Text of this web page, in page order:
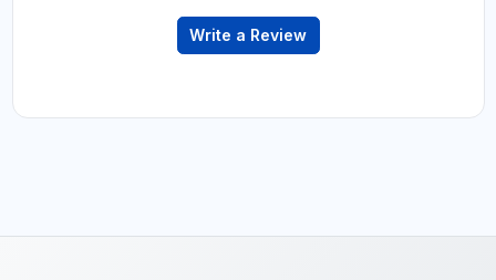
Write a Review